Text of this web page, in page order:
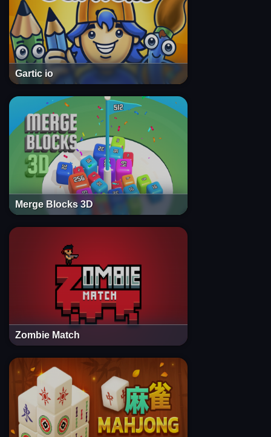
Gartic io
Merge Blocks 3D
Zombie Match